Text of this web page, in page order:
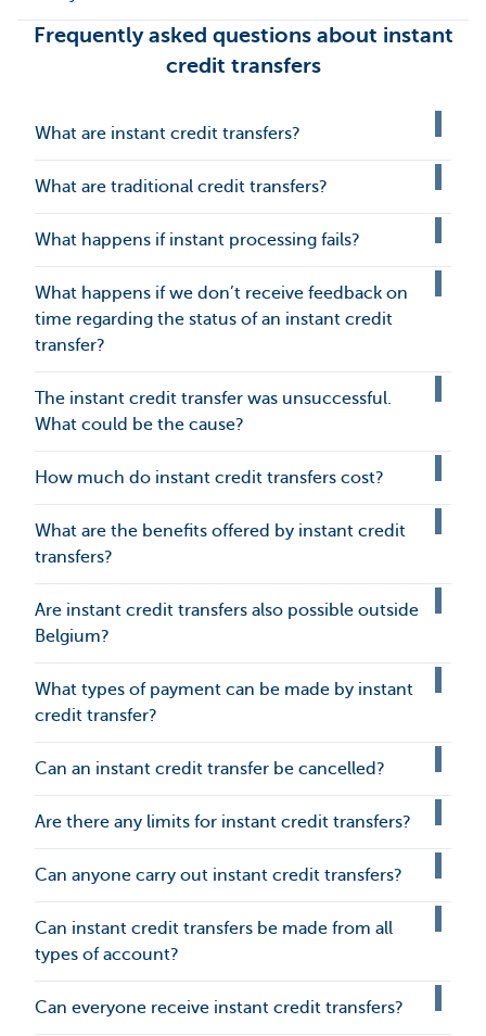
Frequently asked questions about instant
credit transfers
What are instant credit transfers?
What are traditional credit transfers?
What happens if instant processing fails?
What happens if we don’t receive feedback on
time regarding the status of an instant credit
transfer?
The instant credit transfer was unsuccessful.
What could be the cause?
How much do instant credit transfers cost?
What are the benefits offered by instant credit
transfers?
Are instant credit transfers also possible outside
Belgium?
What types of payment can be made by instant
credit transfer?
Can an instant credit transfer be cancelled?
Are there any limits for instant credit transfers?
Can anyone carry out instant credit transfers?
Can instant credit transfers be made from all
types of account?
Can everyone receive instant credit transfers?